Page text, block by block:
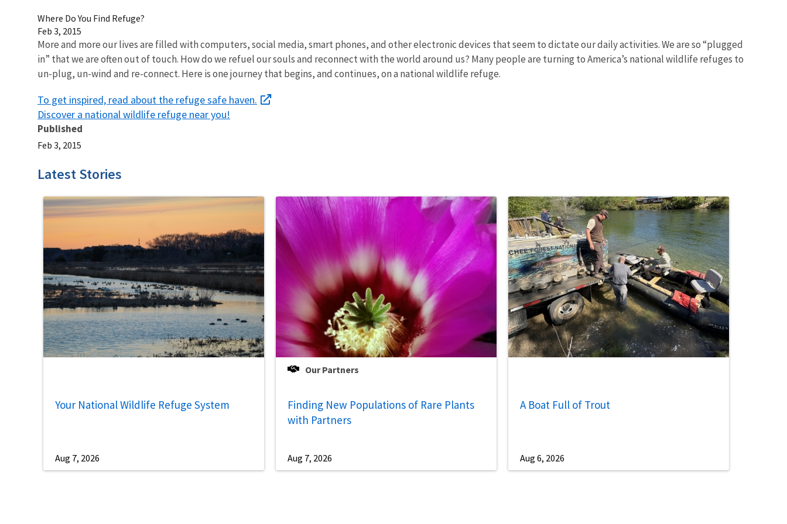
Where Do You Find Refuge?
Feb 3, 2015
More and more our lives are filled with computers, social media, smart phones, and other electronic devices that seem to dictate our daily activities. We are so “plugged
in” that we are often out of touch. How do we refuel our souls and reconnect with the world around us? Many people are turning to America’s national wildlife refuges to
un-plug, un-wind and re-connect. Here is one journey that begins, and continues, on a national wildlife refuge.
To get inspired, read about the refuge safe haven.
Discover a national wildlife refuge near you!
Published
Feb 3, 2015
Latest Stories
Your National Wildlife Refuge System
Aug 7, 2026
Our Partners
Finding New Populations of Rare Plants
with Partners
Aug 7, 2026
A Boat Full of Trout
Aug 6, 2026